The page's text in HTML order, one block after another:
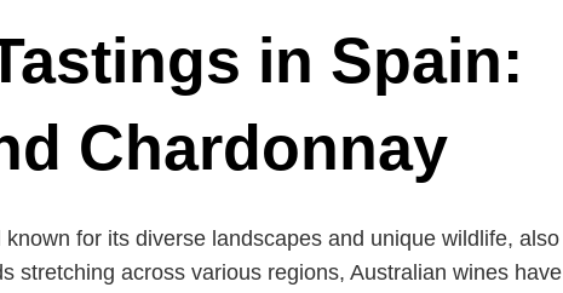
in Spain:
Chardonnay
for its diverse landscapes and unique wildlife, also
stretching across various regions, Australian wines have